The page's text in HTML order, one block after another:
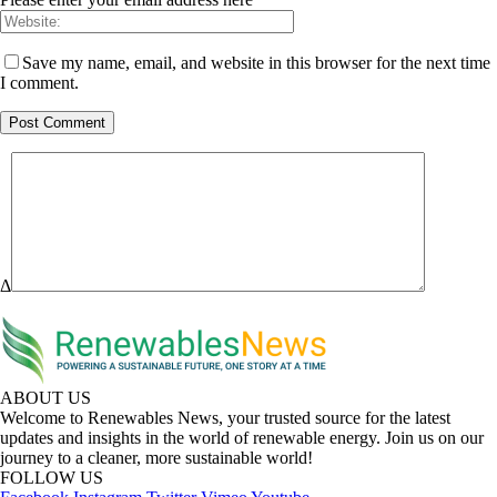
Save my name, email, and website in this browser for the next time
I comment.
Δ
ABOUT US
Welcome to Renewables News, your trusted source for the latest
updates and insights in the world of renewable energy. Join us on our
journey to a cleaner, more sustainable world!
FOLLOW US